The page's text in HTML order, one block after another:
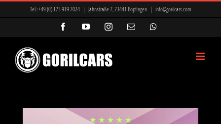
Tel.:+49 (0) 173 919 7024 | Jahnstraße 7, 73441 Bopfingen | info@gorilcars.com
FacebookYouTubeInstagram
E-